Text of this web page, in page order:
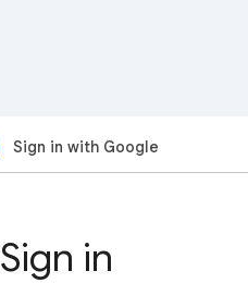
Sign in with Google
Sign in